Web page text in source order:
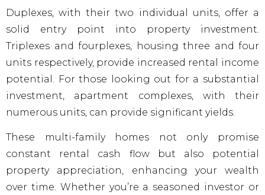
Duplexes, with their two individual units, offer a
solid entry point into property investment.
Triplexes and fourplexes, housing three and four
units respectively, provide increased rental income
potential. For those looking out for a substantial
investment, apartment complexes, with their
numerous units, can provide significant yields.
These multi-family homes not only promise
constant rental cash flow but also potential
property appreciation, enhancing your wealth
over time. Whether you’re a seasoned investor or